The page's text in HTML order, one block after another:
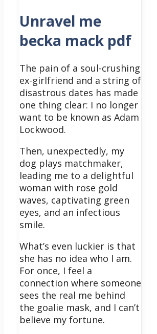
Unravel me
becka mack pdf
The pain of a soul-crushing
ex-girlfriend and a string of
disastrous dates has made
one thing clear: I no longer
want to be known as Adam
Lockwood.
Then, unexpectedly, my
dog plays matchmaker,
leading me to a delightful
woman with rose gold
waves, captivating green
eyes, and an infectious
smile.
What’s even luckier is that
she has no idea who I am.
For once, I feel a
connection where someone
sees the real me behind
the goalie mask, and I can’t
believe my fortune.